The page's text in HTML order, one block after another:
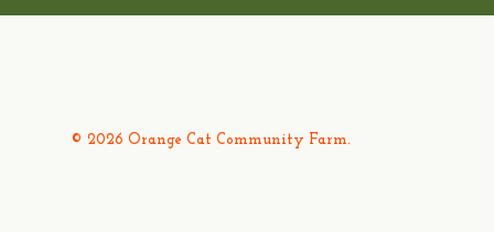
© 2026 Orange Cat Community Farm.